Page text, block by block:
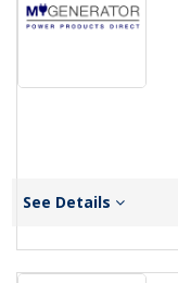
See Details